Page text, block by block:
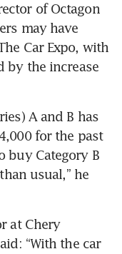
of Octagon
may have
Car Expo, with
by the increase
A and B has
for the past
buy Category B
usual,” he
at Chery
“With the car